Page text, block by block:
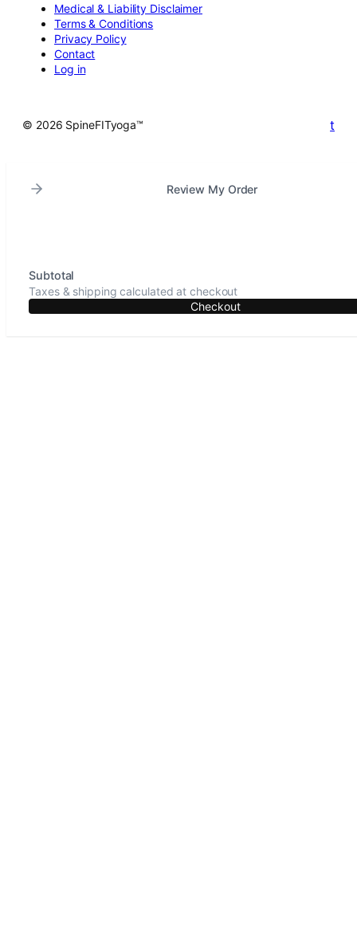
Medical & Liability Disclaimer
Terms & Conditions
Privacy Policy
Contact
Log in
© 2026 SpineFITyoga™ t
Review My Order
Subtotal
Taxes & shipping calculated at checkout
Checkout